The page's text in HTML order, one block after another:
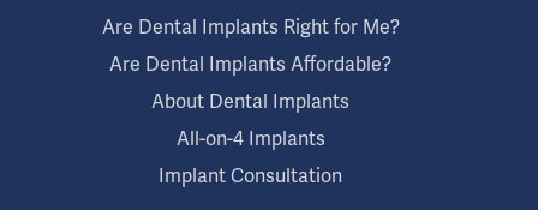
Are Dental Implants Right for Me?
Are Dental Implants Affordable?
About Dental Implants
All-on-4 Implants
Implant Consultation